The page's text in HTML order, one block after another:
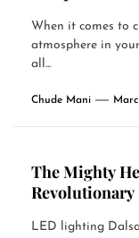
When it comes to
atmosphere in
all...
Chude Mani
The Mighty
LED lighting